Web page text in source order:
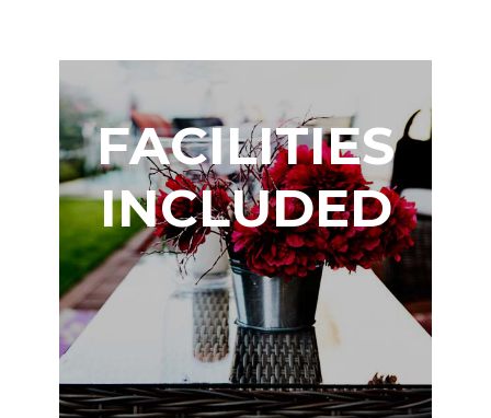
FACILITIES
INCLUDED